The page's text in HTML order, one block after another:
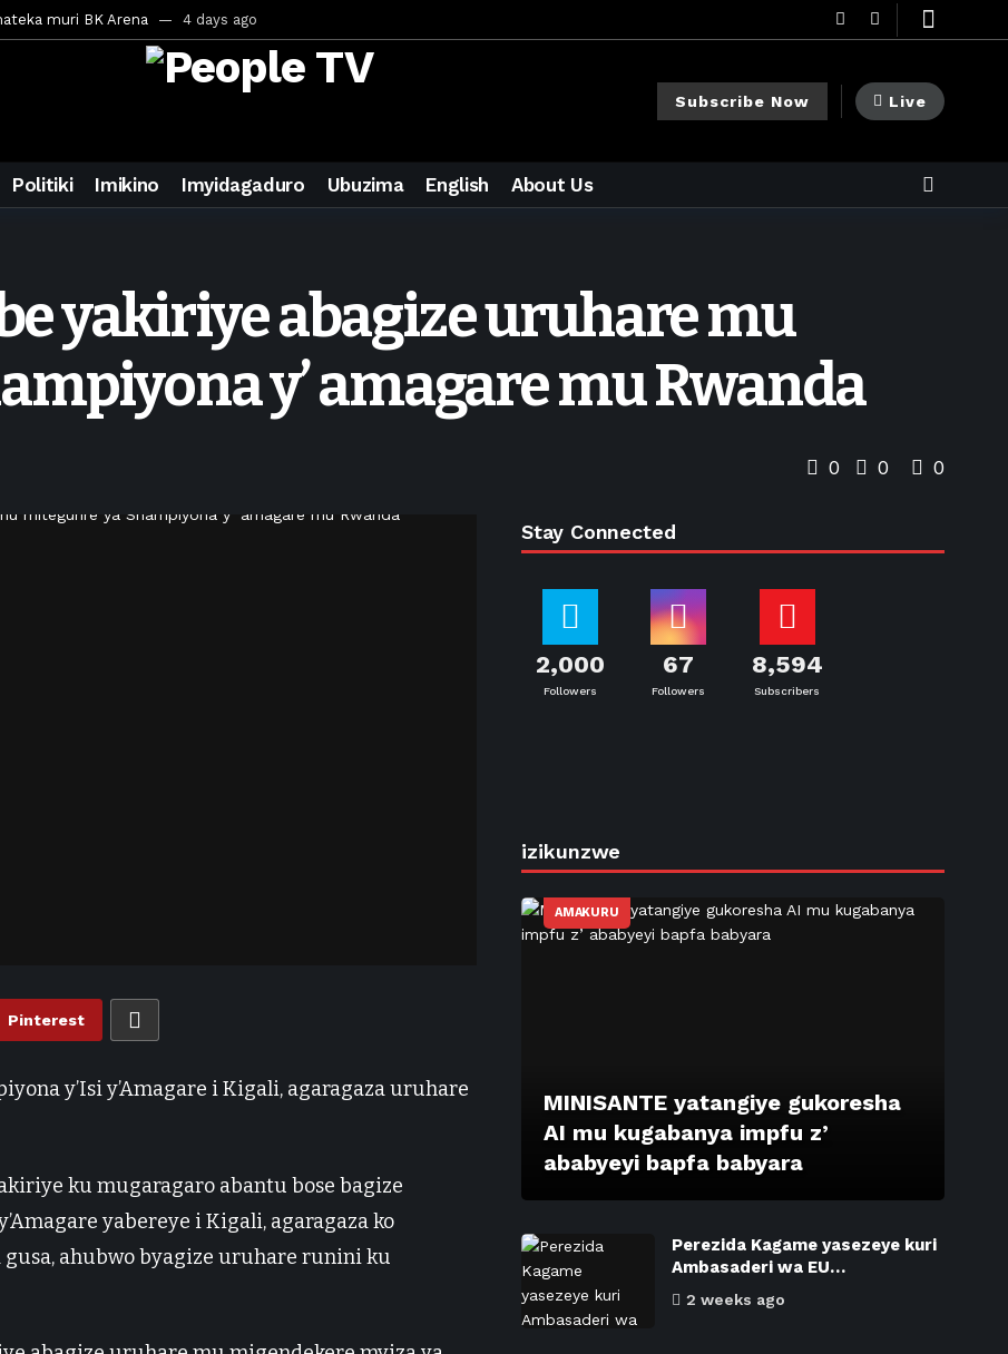
muri BK Arena 4 days ago
ya CECAFA Kagame Cup 2026 4 days ago
4 days ago
inzoga 4 days ago
cy’imyaka 20 amaze mu muziki 5 days ago
kwegurira abikorera Igikombe cy’Isi 1 week ago
bahawe inshingano nshya 1 week ago
Subscribe Now Live
Politiki Imikino Imyidagaduro Ubuzima English About Us
yakiriye abagize uruhare mu
y’ amagare mu Rwanda
0 0 0
Pinterest
y’Isi y’Amagare i Kigali, agaragaza uruhare
ku mugaragaro abantu bose bagize
yabereye i Kigali, agaragaza ko
ahubwo byagize uruhare runini ku
Stay Connected
2,000
Followers
67
Followers
8,594
Subscribers
izikunzwe
AMAKURU
MINISANTE yatangiye gukoresha
AI mu kugabanya impfu z’
ababyeyi bapfa babyara
Perezida Kagame yasezeye kuri
Ambasaderi wa EU…
2 weeks ago